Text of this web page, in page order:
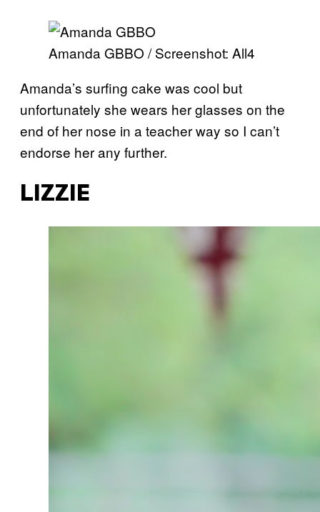
Amanda GBBO / Screenshot: All4
Amanda’s surfing cake was cool but
unfortunately she wears her glasses on the
end of her nose in a teacher way so I can’t
endorse her any further.
LIZZIE